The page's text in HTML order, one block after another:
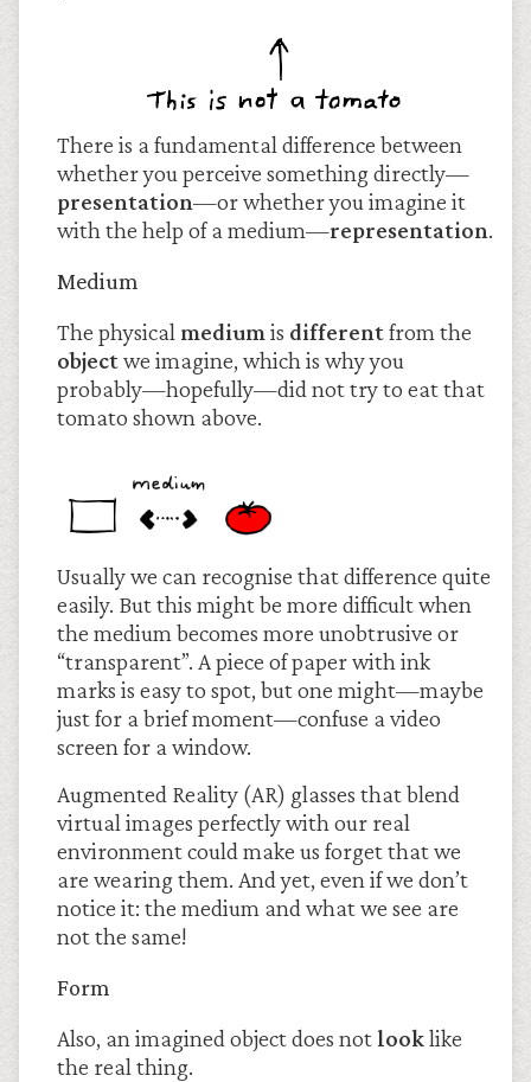
There is a fundamental difference between
whether you perceive something directly—
presentation—or whether you imagine it
with the help of a medium—representation.
Medium
The physical medium is differentfrom the
objectwe imagine, which is why you
probably—hopefully—did not try to eat that
tomato shown above.
Usually we can recognise that difference quite
easily. But this might be more difficult when
the medium becomes more unobtrusive or
“transparent”. A piece of paper with ink
marks is easy to spot, but one might—maybe
just for a brief moment—confuse a video
screen for a window.
Augmented Reality (AR) glasses that blend
virtual images perfectly with our real
environment could make us forget that we
are wearing them. And yet, even if we don’t
notice it: the medium and what we see are
not the same!
Form
Also, an imagined object does not looklike
the real thing.